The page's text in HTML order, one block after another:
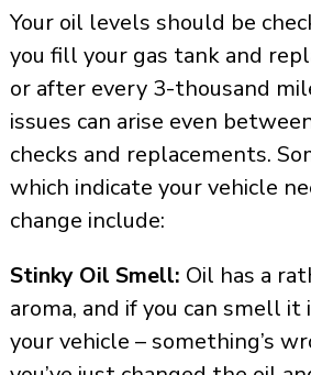
Your oil levels should be
you fill your gas tank and
or after every 3-thousand
issues can arise even
checks and replacements.
which indicate your vehicle
change include:
Stinky Oil Smell: Oil has a
aroma, and if you can smell it
your vehicle – something’s